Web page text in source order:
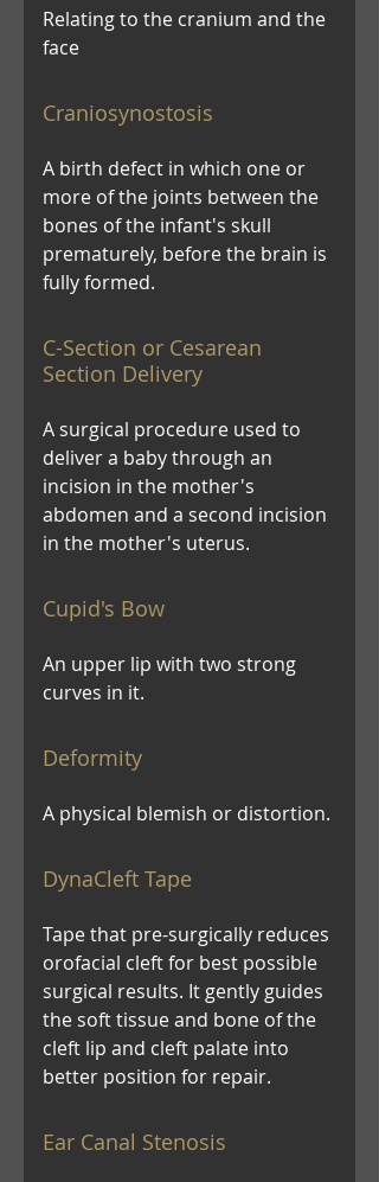
Relating to the cranium and the
face
Craniosynostosis
A birth defect in which one or
more of the joints between the
bones of the infant's skull
prematurely, before the brain is
fully formed.
C-Section or Cesarean
Section Delivery
A surgical procedure used to
deliver a baby through an
incision in the mother's
abdomen and a second incision
in the mother's uterus.
Cupid's Bow
An upper lip with two strong
curves in it.
Deformity
A physical blemish or distortion.
DynaCleft Tape
Tape that pre-surgically reduces
orofacial cleft for best possible
surgical results. It gently guides
the soft tissue and bone of the
cleft lip and cleft palate into
better position for repair.
Ear Canal Stenosis